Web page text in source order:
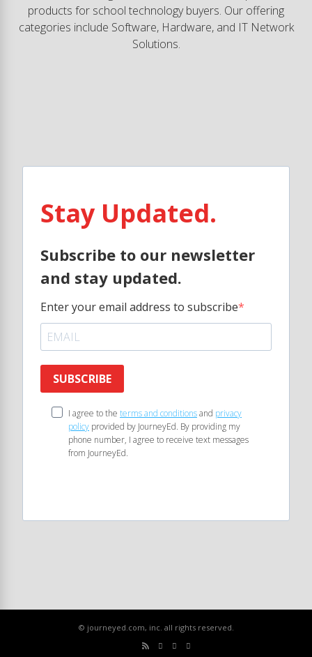
products for school technology buyers. Our offering
categories include Software, Hardware, and IT Network
Solutions.
Stay Updated.
Subscribe to our newsletter
and stay updated.
Enter your email address to subscribe
SUBSCRIBE
I agree to the terms and conditionsand privacy
policy provided by JourneyEd. By providing my
phone number, I agree to receive text messages
from JourneyEd.
© journeyed.com, inc. all rights reserved.